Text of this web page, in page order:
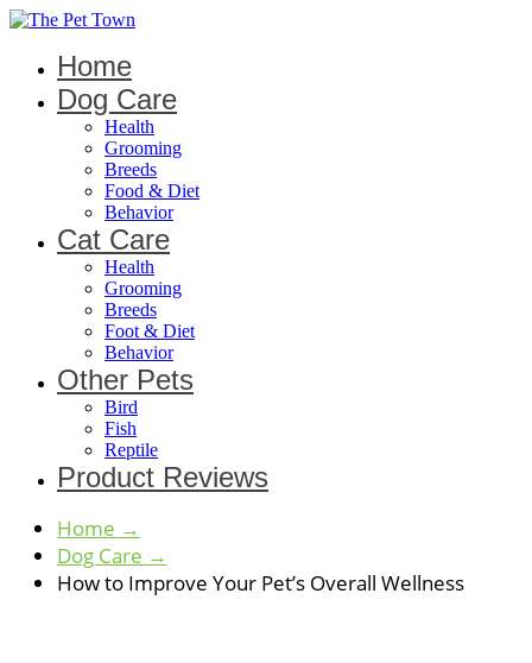
Home
Dog Care
Health
Grooming
Breeds
Food & Diet
Behavior
Cat Care
Health
Grooming
Breeds
Foot & Diet
Behavior
Other Pets
Bird
Fish
Reptile
Product Reviews
Home →
Dog Care →
How to Improve Your Pet’s Overall Wellness